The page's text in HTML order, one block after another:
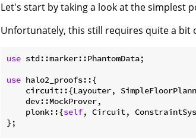
Let's start by taking a look at the simplest
Unfortunately, this still requires quite a bit
use std::marker::PhantomData;
use halo2_proofs::{
circuit::{Layouter,
    dev::MockProver,
    plonk::{
self, Circuit,
};